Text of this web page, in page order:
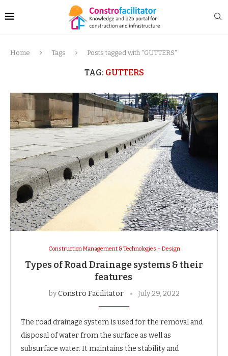
Home Tags Posts tagged with "GUTTERS"
TAG: GUTTERS
Construction Management & Technologies – Design
Types of Road Drainage systems & their
features
byConstro Facilitator July 29, 2022
The road drainage system is used for the removal and
disposal of water from the surface as well as
subsurface water. It maintains the stability and